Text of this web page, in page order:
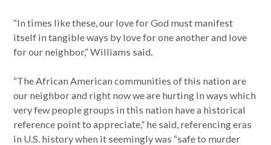
“In times like these, our love for God must manifest
itself in tangible ways by love for one another and love
for our neighbor,” Williams said.
“The African American communities of this nation are
our neighbor and right now we are hurting in ways which
very few people groups in this nation have a historical
reference point to appreciate,” he said, referencing eras
in U.S. history when it seemingly was “safe to murder